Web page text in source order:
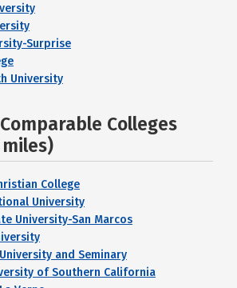
Surprise
University
Colleges
College
University
University-San Marcos
and Seminary
of Southern California